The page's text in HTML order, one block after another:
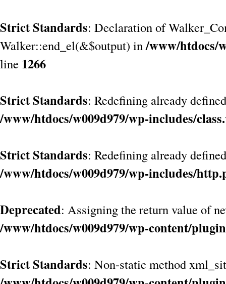
Strict Standards: Declaration of
Walker::end_el(&$output) in/www/htdocs/
line 1266
Strict Standards: Redefining already
/www/htdocs/w009d979/wp-includes/
Strict Standards: Redefining already
/www/htdocs/w009d979/wp-includes/
Deprecated: Assigning the return value of
/www/htdocs/w009d979/wp-content/
Strict Standards: Non-static method